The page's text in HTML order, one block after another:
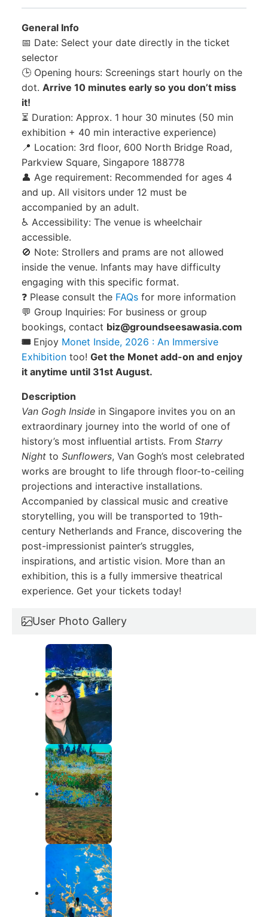
General Info
📅 Date: Select your date directly in the ticket
selector
🕒 Opening hours: Screenings start hourly on the
dot. Arrive 10 minutes early so you don’t miss
it!
⏳ Duration: Approx. 1 hour 30 minutes (50 min
exhibition + 40 min interactive experience)
📍 Location: 3rd floor, 600 North Bridge Road,
Parkview Square, Singapore 188778
👤 Age requirement: Recommended for ages 4
and up. All visitors under 12 must be
accompanied by an adult.
♿ Accessibility: The venue is wheelchair
accessible.
🚫 Note: Strollers and prams are not allowed
inside the venue. Infants may have difficulty
engaging with this specific format.
❓ Please consult the FAQs for more information
💬 Group Inquiries: For business or group
bookings, contact biz@groundseesawasia.com
🎟️ Enjoy Monet Inside, 2026 : An Immersive
Exhibition too! Get the Monet add-on and enjoy
it anytime until 31st August.
Description
Van Gogh Inside in Singapore invites you on an
extraordinary journey into the world of one of
history’s most influential artists. From Starry
Night to Sunflowers, Van Gogh’s most celebrated
works are brought to life through floor-to-ceiling
projections and interactive installations.
Accompanied by classical music and creative
storytelling, you will be transported to 19th-
century Netherlands and France, discovering the
post-impressionist painter’s struggles,
inspirations, and artistic vision. More than an
exhibition, this is a fully immersive theatrical
experience. Get your tickets today!
User Photo Gallery